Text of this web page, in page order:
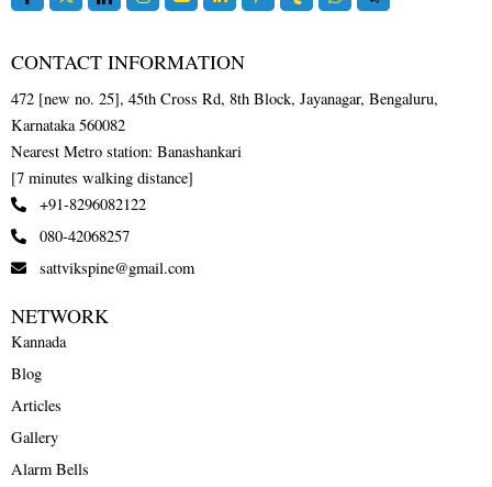
CONTACT INFORMATION
472 [new no. 25], 45th Cross Rd, 8th Block, Jayanagar, Bengaluru,
Karnataka 560082
Nearest Metro station: Banashankari
[7 minutes walking distance]
+91-8296082122
080-42068257
sattvikspine@gmail.com
NETWORK
Kannada
Blog
Articles
Gallery
Alarm Bells